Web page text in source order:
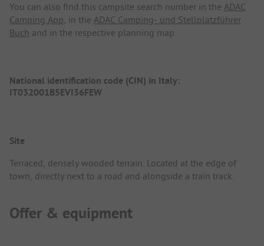
You can also find this campsite search number in the ADAC
Camping App, in the ADAC Camping- und Stellplatzführer
Buch and in the respective planning map.
National identification code (CIN) in Italy:
IT032001B5EVI36FEW
Site
Terraced, densely wooded terrain. Located at the edge of
town, directly next to a road and alongside a train track.
Offer & equipment